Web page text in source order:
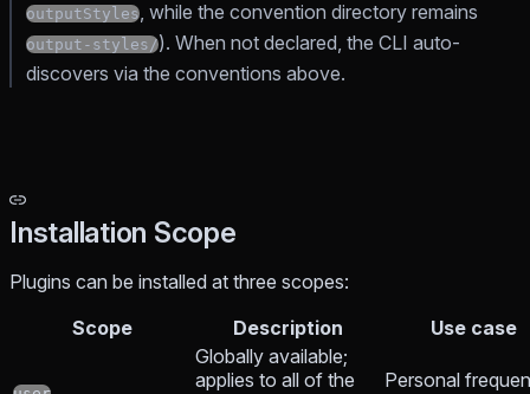
outputStyles, while the convention directory remains
output-styles/). When not declared, the CLI auto-
discovers via the conventions above.
Installation Scope
Plugins can be installed at three scopes:
Scope
Description Use case
Globally available;
applies to all of the
Personal